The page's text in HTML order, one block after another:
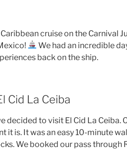
cruise on the Carnival
We had an incredible
back on the ship.
Cid La Ceiba
decided to visit El Cid La Ceiba.
it is. It was an easy 10-minute
We booked our pass through